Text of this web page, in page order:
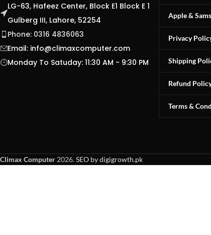
LG-63, Hafeez Center, Block E1 Block E 1
Gulberg III, Lahore, 52254
Phone: 0316 4836063
Email: info@climaxcomputer.com
Monday To Satuday: 11:30 AM - 9:30 PM
Apple &
Privacy
Shipping
Refund
Terms &
Climax Computer 2026.SEO by digigrowth.pk